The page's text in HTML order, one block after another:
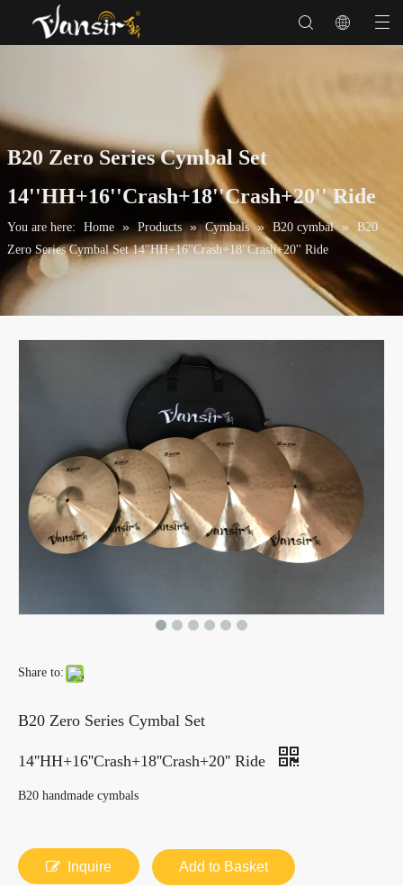
B20 Zero Series Cymbal Set
14''HH+16''Crash+18''Crash+20'' Ride
You are here: Home » Products » Cymbals » B20 cymbal » B20
Zero Series Cymbal Set 14''HH+16''Crash+18''Crash+20'' Ride
Share to:
B20 Zero Series Cymbal Set
14''HH+16''Crash+18''Crash+20'' Ride
B20 handmade cymbals
Inquire Add to Basket